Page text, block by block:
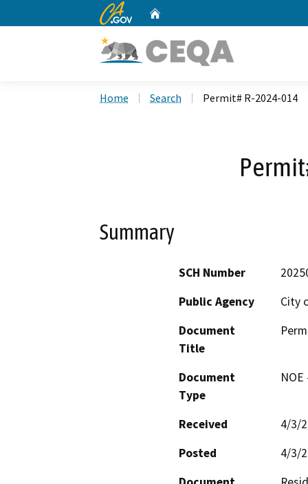
CA.gov
Home Search Permit# R-2024-014
Summary
SCH Number
Public Agency
City
Document
Title
Document
Type
Received
4/3/
Posted
4/3/